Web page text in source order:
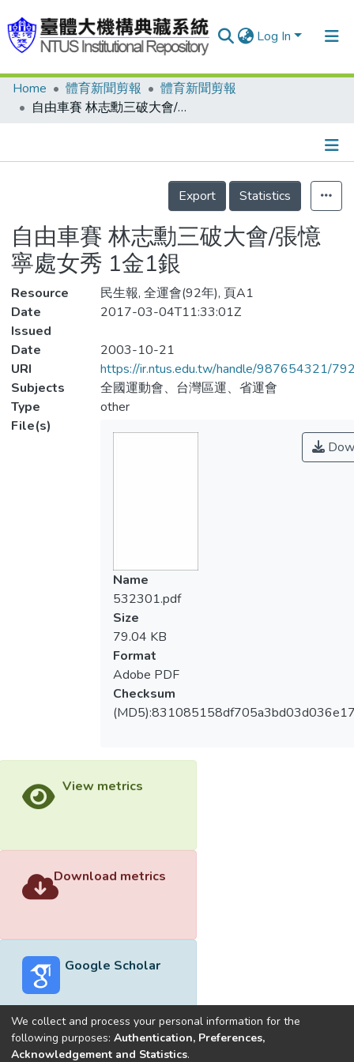
Log In
Communities & Collections
Statistics
Home 體育新聞剪報
體育新聞剪報
自由車賽 林志勳三破大會/張憶寧處女秀 1金1銀
Details
Export
Statistics
自由車賽 林志勳三破大會/張憶
寧處女秀 1金1銀
Resource
民生報, 全運會(92年), 頁A1
Date
Issued
2017-03-04T11:33:01Z
Date
2003-10-21
URI
https://ir.ntus.edu.tw/handle/987654321/
Subjects
全國運動會、台灣區運、省運會
Type
other
File(s)
Name
532301.pdf
Size
79.04 KB
Format
Adobe PDF
Checksum
View metrics
Download metrics
Google Scholar
Built withDSpace-CRIS software
We collect and process your personal information for the
following purposes: Authentication, Preferences,
Acknowledgement and Statistics.